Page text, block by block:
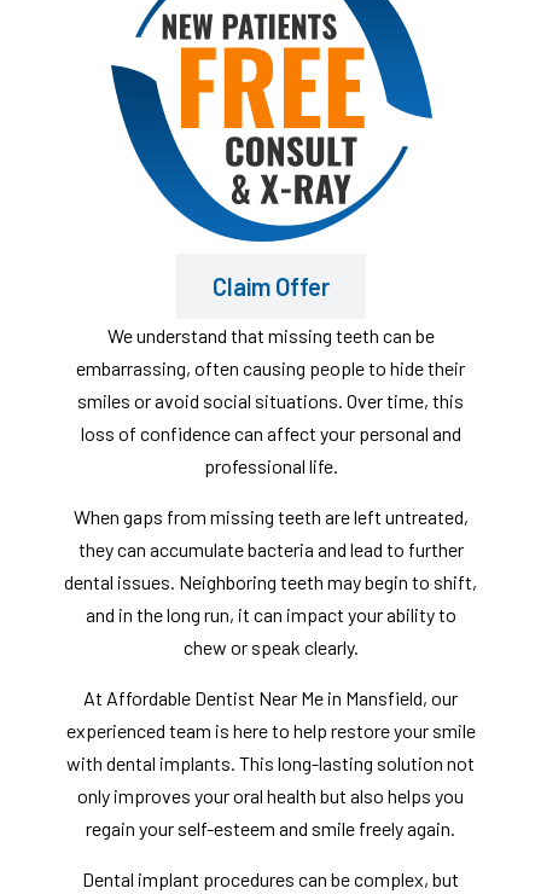
Claim Offer
We understand that missing teeth can be
embarrassing, often causing people to hide their
smiles or avoid social situations. Over time, this
loss of confidence can affect your personal and
professional life.
When gaps from missing teeth are left untreated,
they can accumulate bacteria and lead to further
dental issues. Neighboring teeth may begin to shift,
and in the long run, it can impact your ability to
chew or speak clearly.
At Affordable Dentist Near Me in Mansfield, our
experienced team is here to help restore your smile
with dental implants. This long-lasting solution not
only improves your oral health but also helps you
regain your self-esteem and smile freely again.
Dental implant procedures can be complex, but